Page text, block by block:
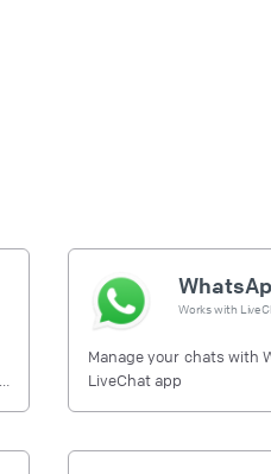
Works with
Manage your chats with
LiveChat app